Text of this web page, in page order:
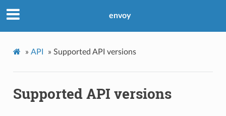
envoy
» API » Supported API versions
Supported API versions